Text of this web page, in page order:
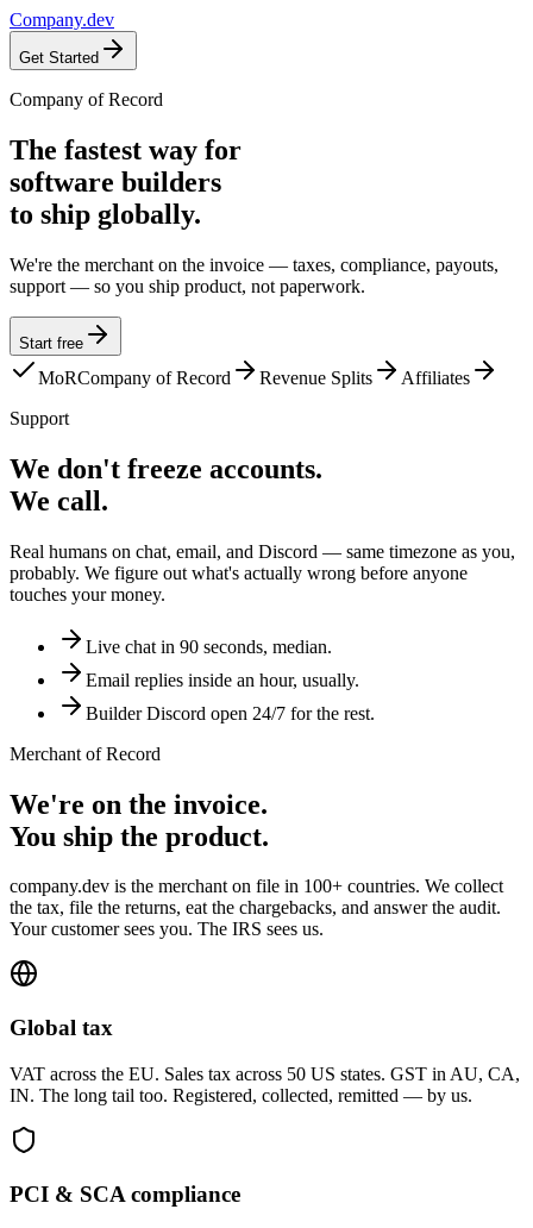
Company.dev
Get Started
Company of Record
The fastest way for
software builders
to ship globally.
We're the merchant on the invoice — taxes, compliance, payouts,
support — so you ship product, not paperwork.
Start free
MoRCompany of Record Revenue Splits
Affiliates
Support
We don't freeze accounts.
We call.
Real humans on chat, email, and Discord — same timezone as you,
probably. We figure out what's actually wrong before anyone
touches your money.
Live chat in 90 seconds, median.
Email replies inside an hour, usually.
Builder Discord open 24/7 for the rest.
Merchant of Record
We're on the invoice.
You ship the product.
company.dev is the merchant on file in 100+ countries. We collect
the tax, file the returns, eat the chargebacks, and answer the audit.
Your customer sees you. The IRS sees us.
Global tax
VAT across the EU. Sales tax across 50 US states. GST in AU, CA,
IN. The long tail too. Registered, collected, remitted — by us.
PCI & SCA compliance